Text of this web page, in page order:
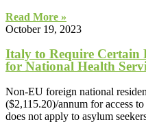
Read More »
October 19, 2023
Italy to Require Certain
for National Health
Non-EU foreign national
($2,115.20)/annum for access
does not apply to asylum